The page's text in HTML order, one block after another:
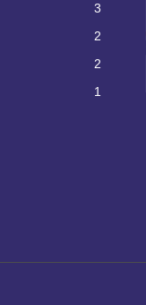
3
2
2
1